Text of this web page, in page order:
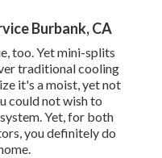
Burbank, CA
too. Yet mini-splits
traditional cooling
it's a moist, yet not
could not wish to
Yet, for both
you definitely do